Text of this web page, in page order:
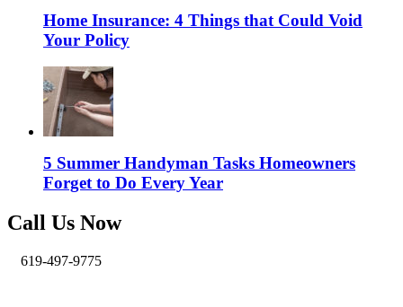
Home Insurance: 4 Things that Could Void
Your Policy
5 Summer Handyman Tasks Homeowners
Forget to Do Every Year
Call Us Now
619-497-9775